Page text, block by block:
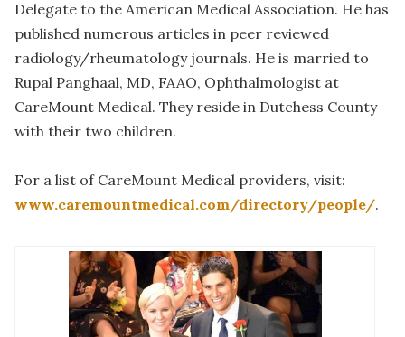
Delegate to the American Medical Association. He has
published numerous articles in peer reviewed
radiology/rheumatology journals. He is married to
Rupal Panghaal, MD, FAAO, Ophthalmologist at
CareMount Medical. They reside in Dutchess County
with their two children.
For a list of CareMount Medical providers, visit:
www.caremountmedical.com/directory/people/.